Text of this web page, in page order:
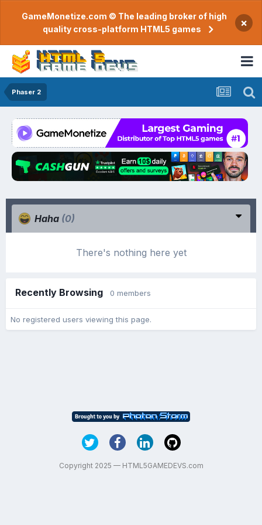
GameMonetize.com © The leading broker of high
quality cross-platform HTML5 games
×
Phaser 2
Haha (0)
There's nothing here yet
Recently Browsing 0 members
No registered users viewing this page.
Copyright 2025 — HTML5GAMEDEVS.com